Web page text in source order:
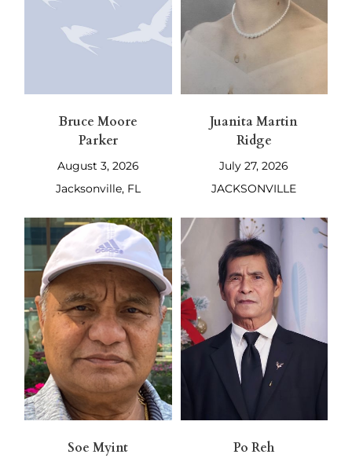
Bruce Moore
Parker
August 3, 2026
Jacksonville, FL
Juanita Martin
Ridge
July 27, 2026
JACKSONVILLE
Soe Myint Po Reh